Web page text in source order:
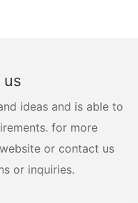
us
ideas and is able to
for more
or contact us
or inquiries.